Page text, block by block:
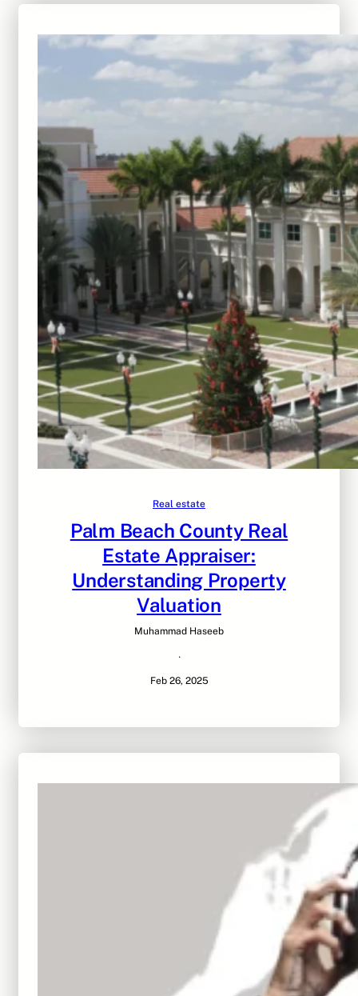
Real estate
Palm Beach County Real
Estate Appraiser:
Understanding Property
Valuation
Muhammad Haseeb
·
Feb 26, 2025